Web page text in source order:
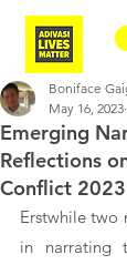
Emerging
Reflections
Conflict 2023
Boniface
May 16, 2023
Erstwhile two
in narrating